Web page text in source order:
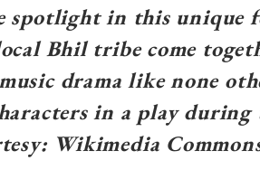
spotlight in this unique
Bhil tribe come
drama like none
in a play during
Wikimedia